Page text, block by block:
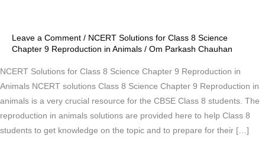
Leave a Comment / NCERT Solutions for Class 8 Science
Chapter 9 Reproduction in Animals / Om Parkash Chauhan
NCERT Solutions for Class 8 Science Chapter 9 Reproduction in
Animals NCERT solutions Class 8 Science Chapter 9 Reproduction in
animals is a very crucial resource for the CBSE Class 8 students. The
reproduction in animals solutions are provided here to help Class 8
students to get knowledge on the topic and to prepare for their […]
Chapter